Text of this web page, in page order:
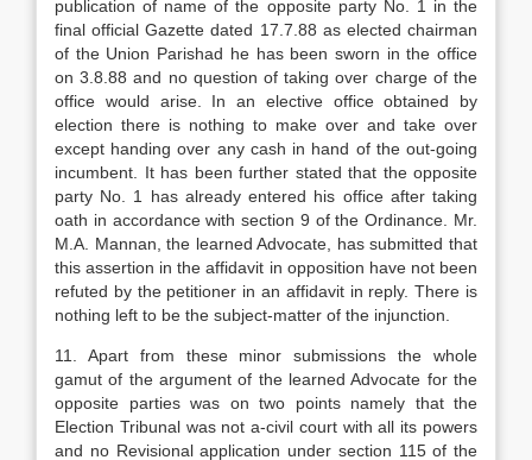
publication of name of the oppo­site party No. 1 in the
final official Gazette dated 17.7.88 as elected chairman
of the Union Parishad he has been sworn in the office
on 3.8.88 and no ques­tion of taking over charge of the
office would arise. In an elective office obtained by
election there is nothing to make over and take over
except handing over any cash in hand of the out-going
incumbent. It has been further stated that the opposite
party No. 1 has already entered his office after taking
oath in ac­cordance with section 9 of the Ordinance. Mr.
M.A. Mannan, the learned Advocate, has submitted that
this assertion in the affidavit in opposition have not been
refuted by the petitioner in an affidavit in reply. There is
nothing left to be the subject-matter of the injunction.
11. Apart from these minor submissions the whole
gamut of the argument of the learned Advo­cate for the
opposite parties was on two points namely that the
Election Tribunal was not a-civil court with all its powers
and no Revisional applica­tion under section 115 of the